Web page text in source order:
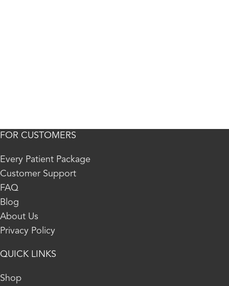
FOR CUSTOMERS
Every Patient Package
Customer Support
FAQ
Blog
About Us
Privacy Policy
QUICK LINKS
Shop